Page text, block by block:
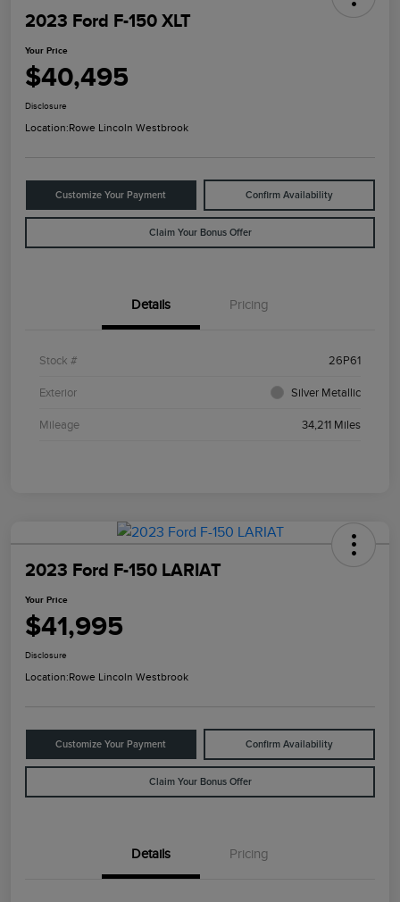
2023 Ford F-150 XLT
Your Price
$40,495
Disclosure
Location:Rowe Lincoln Westbrook
Customize Your Payment Confirm Availability
Claim Your Bonus Offer
Details Pricing
Stock # 26P61
Exterior Silver Metallic
Mileage 34,211 Miles
2023 Ford F-150 LARIAT
Your Price
$41,995
Disclosure
Location:Rowe Lincoln Westbrook
Customize Your Payment Confirm Availability
Claim Your Bonus Offer
Details Pricing